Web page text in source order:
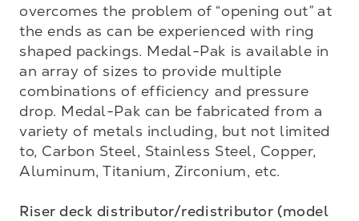
overcomes the problem of “opening out” at
the ends as can be experienced with ring
shaped packings. Medal-Pak is available in
an array of sizes to provide multiple
combinations of efficiency and pressure
drop. Medal-Pak can be fabricated from a
variety of metals including, but not limited
to, Carbon Steel, Stainless Steel, Copper,
Aluminum, Titanium, Zirconium, etc.
Riser deck distributor/redistributor (model